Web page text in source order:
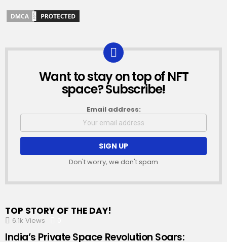
NEWSLETTER
Want to stay on top of NFT
space? Subscribe!
Email address:
Don't worry, we don't spam
TOP STORY OF THE DAY!
6.1k Views
India’s Private Space Revolution Soars: